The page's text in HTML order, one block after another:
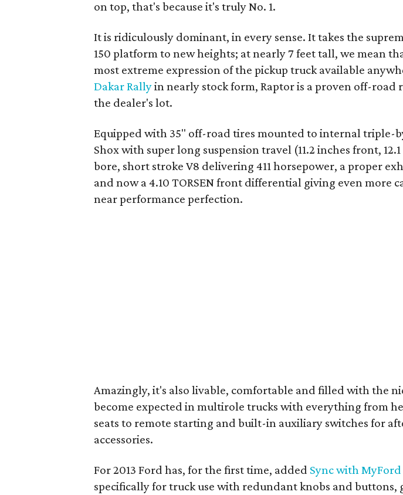
on top, that's because it's truly No. 1.
It is ridiculously dominant, in every sense. It takes the
150 platform to new heights; at nearly 7 feet tall, we mean
most extreme expression of the pickup truck available
Dakar Rallyin nearly stock form, Raptor is a proven off-road
the dealer's lot.
Equipped with 35" off-road tires mounted to internal triple-
Shox with super long suspension travel (11.2 inches front,
bore, short stroke V8 delivering 411 horsepower, a proper
and now a 4.10 TORSEN front differential giving even more
near performance perfection.
Amazingly, it's also livable, comfortable and filled with the
become expected in multirole trucks with everything from
seats to remote starting and built-in auxiliary switches for
accessories.
For 2013 Ford has, for the first time, added Sync with
specifically for truck use with redundant knobs and buttons,